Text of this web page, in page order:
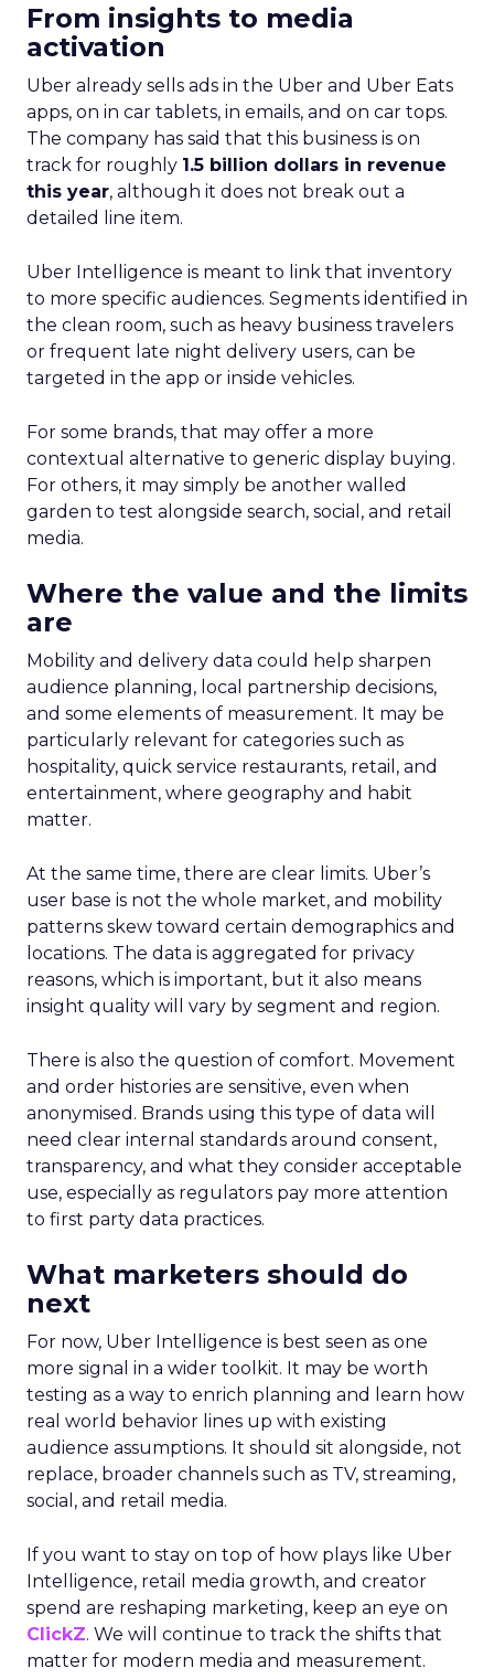
From insights to media
activation
Uber already sells ads in the Uber and Uber Eats
apps, on in car tablets, in emails, and on car tops.
The company has said that this business is on
track for roughly 1.5 billion dollars in revenue
this year, although it does not break out a
detailed line item.
Uber Intelligence is meant to link that inventory
to more specific audiences. Segments identified in
the clean room, such as heavy business travelers
or frequent late night delivery users, can be
targeted in the app or inside vehicles.
For some brands, that may offer a more
contextual alternative to generic display buying.
For others, it may simply be another walled
garden to test alongside search, social, and retail
media.
Where the value and the limits
are
Mobility and delivery data could help sharpen
audience planning, local partnership decisions,
and some elements of measurement. It may be
particularly relevant for categories such as
hospitality, quick service restaurants, retail, and
entertainment, where geography and habit
matter.
At the same time, there are clear limits. Uber’s
user base is not the whole market, and mobility
patterns skew toward certain demographics and
locations. The data is aggregated for privacy
reasons, which is important, but it also means
insight quality will vary by segment and region.
There is also the question of comfort. Movement
and order histories are sensitive, even when
anonymised. Brands using this type of data will
need clear internal standards around consent,
transparency, and what they consider acceptable
use, especially as regulators pay more attention
to first party data practices.
What marketers should do
next
For now, Uber Intelligence is best seen as one
more signal in a wider toolkit. It may be worth
testing as a way to enrich planning and learn how
real world behavior lines up with existing
audience assumptions. It should sit alongside, not
replace, broader channels such as TV, streaming,
social, and retail media.
If you want to stay on top of how plays like Uber
Intelligence, retail media growth, and creator
spend are reshaping marketing, keep an eye on
ClickZ. We will continue to track the shifts that
matter for modern media and measurement.